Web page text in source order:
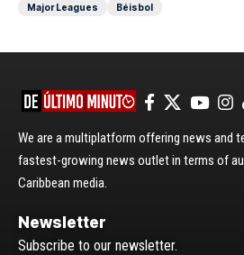
Major Leagues
Béisbol
We are a multiplatform offering news and
fastest-growing news outlet in terms of
Caribbean media.
Newsletter
Subscribe to our newsletter.